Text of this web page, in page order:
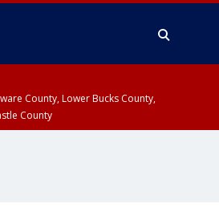
County, Lower Bucks County,
County